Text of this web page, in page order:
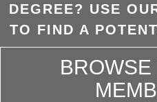
DEGREE? USE
TO FIND A
BROWSE